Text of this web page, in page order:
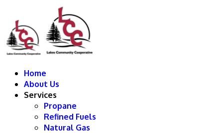
Home
About Us
Services
Propane
Refined Fuels
Natural Gas